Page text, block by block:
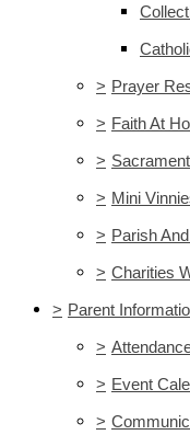
> Prayer
> Faith At
>
> Mini
> Parish
> Charities
> Parent
>
> Event
>